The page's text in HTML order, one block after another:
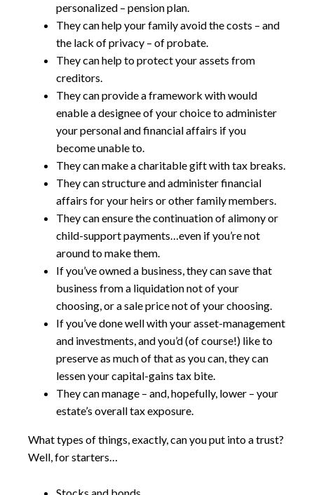
personalized – pension plan.
They can help your family avoid the costs – and
the lack of privacy – of probate.
They can help to protect your assets from
creditors.
They can provide a framework with would
enable a designee of your choice to administer
your personal and financial affairs if you
become unable to.
They can make a charitable gift with tax breaks.
They can structure and administer financial
affairs for your heirs or other family members.
They can ensure the continuation of alimony or
child-support payments…even if you’re not
around to make them.
If you’ve owned a business, they can save that
business from a liquidation not of your
choosing, or a sale price not of your choosing.
If you’ve done well with your asset-management
and investments, and you’d (of course!) like to
preserve as much of that as you can, they can
lessen your capital-gains tax bite.
They can manage – and, hopefully, lower – your
estate’s overall tax exposure.
What types of things, exactly, can you put into a trust?
Well, for starters…